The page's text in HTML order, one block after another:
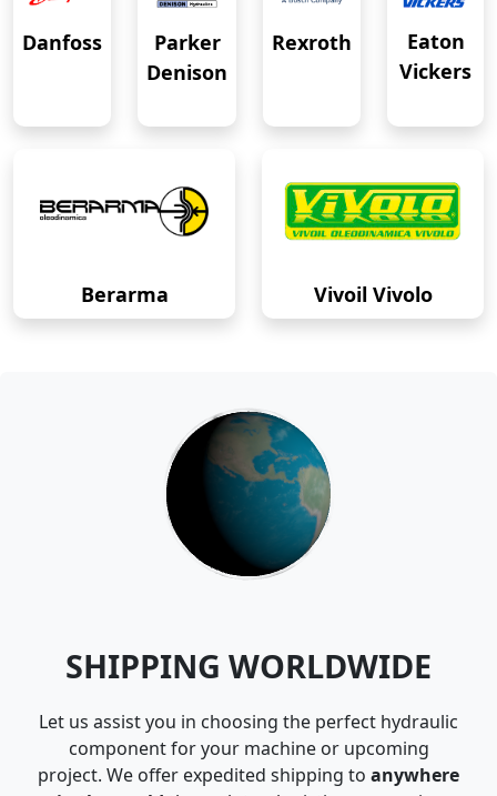
Danfoss
Parker
Denison
Rexroth
Eaton
Vickers
Berarma Vivoil Vivolo
SHIPPING WORLDWIDE
Let us assist you in choosing the perfect hydraulic
component for your machine or upcoming
project. We offer expedited shipping to anywhere